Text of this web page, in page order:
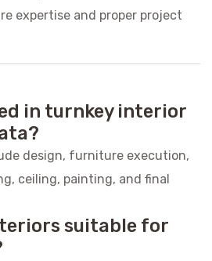
expertise and proper project
in turnkey interior
design, furniture execution,
ceiling, painting, and final
suitable for